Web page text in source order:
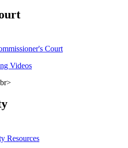
Court
Videos
Resources